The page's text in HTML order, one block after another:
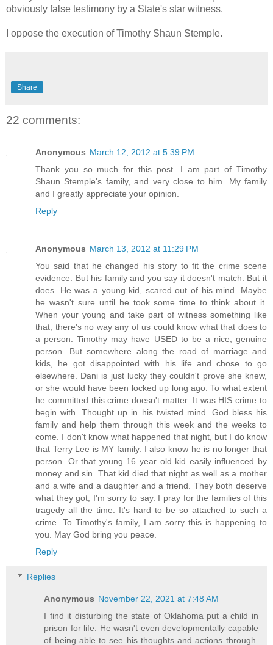
obviously false testimony by a State's star witness.
I oppose the execution of Timothy Shaun Stemple.
Share
22 comments:
Anonymous March 12, 2012 at 5:39 PM
Thank you so much for this post. I am part of Timothy
Shaun Stemple's family, and very close to him. My family
and I greatly appreciate your opinion.
Reply
Anonymous March 13, 2012 at 11:29 PM
You said that he changed his story to fit the crime scene
evidence. But his family and you say it doesn't match. But it
does. He was a young kid, scared out of his mind. Maybe
he wasn't sure until he took some time to think about it.
When your young and take part of witness something like
that, there's no way any of us could know what that does to
a person. Timothy may have USED to be a nice, genuine
person. But somewhere along the road of marriage and
kids, he got disappointed with his life and chose to go
elsewhere. Dani is just lucky they couldn't prove she knew,
or she would have been locked up long ago. To what extent
he committed this crime doesn't matter. It was HIS crime to
begin with. Thought up in his twisted mind. God bless his
family and help them through this week and the weeks to
come. I don't know what happened that night, but I do know
that Terry Lee is MY family. I also know he is no longer that
person. Or that young 16 year old kid easily influenced by
money and sin. That kid died that night as well as a mother
and a wife and a daughter and a friend. They both deserve
what they got, I'm sorry to say. I pray for the families of this
tragedy all the time. It's hard to be so attached to such a
crime. To Timothy's family, I am sorry this is happening to
you. May God bring you peace.
Reply
Replies
Anonymous November 22, 2021 at 7:48 AM
I find it disturbing the state of Oklahoma put a child in
prison for life. He wasn't even developmentally capable
of being able to see his thoughts and actions through.